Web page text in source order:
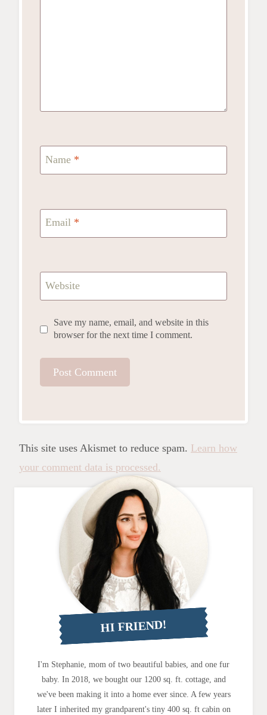
Name *
Email *
Website
Save my name, email, and website in this
browser for the next time I comment.
This site uses Akismet to reduce spam. Learn how
your comment data is processed.
HI FRIEND!
I'm Stephanie, mom of two beautiful babies, and one fur
baby. In 2018, we bought our 1200 sq. ft. cottage, and
we've been making it into a home ever since. A few years
later I inherited my grandparent's tiny 400 sq. ft cabin on